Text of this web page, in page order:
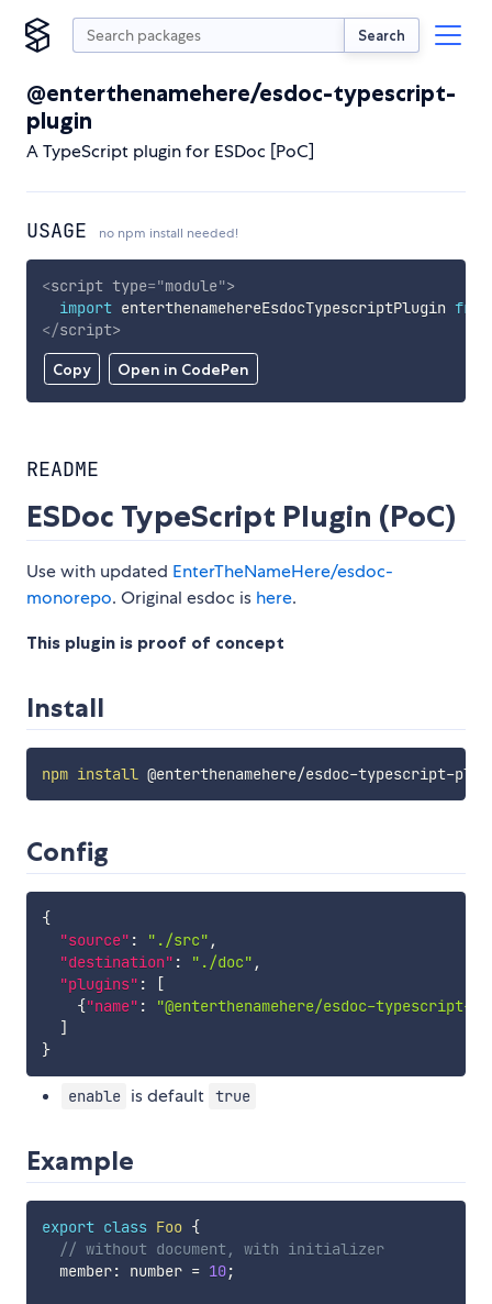
Search
@enterthenamehere/esdoc-typescript-
plugin
A TypeScript plugin for ESDoc [PoC]
USAGE no npm install needed!
Copy Open in CodePen
<script type="module">
import enterthenamehereEsdocTypescriptPlugin from
</script>
README
ESDoc TypeScript Plugin (PoC)
Use with updated EnterTheNameHere/esdoc-
monorepo. Original esdoc is here.
This plugin is proof of concept
Install
npm install
Config
{
"source" : "./src" ,
"destination" : "./doc" ,
"plugins" :
[
{"name" :
"@enterthenamehere/esdoc-typescript-
]
}
enable is default true
Example
export class Foo {
// without document, with initializer
  member
: number = 10;